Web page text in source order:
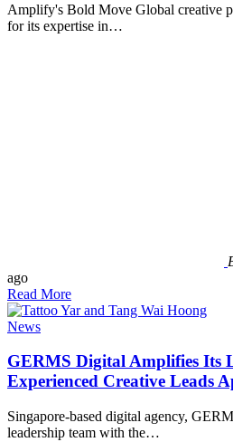
Amplify's Bold Move Global creative
for its expertise in…
ago
Read More
News
GERMS Digital Amplifies Its
Experienced Creative Leads
Singapore-based digital agency,
leadership team with the…